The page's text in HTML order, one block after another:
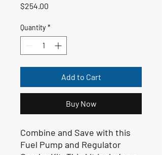
$254.00
Quantity *
Add to Cart
Buy Now
Combine and Save with this
Fuel Pump and Regulator